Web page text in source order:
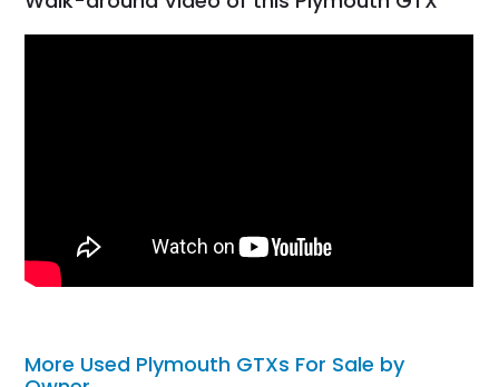
More Used Plymouth GTXs For Sale by